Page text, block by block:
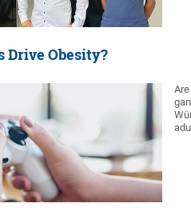
Drive Obesity?